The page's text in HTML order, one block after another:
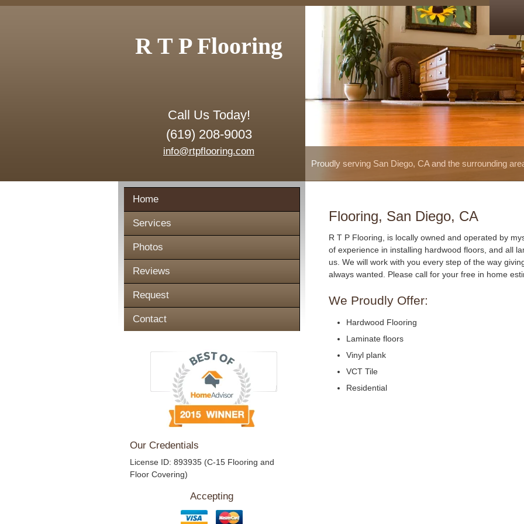
R T P Flooring
Call Us Today!
(619) 208-9003
info@rtpflooring.com
Proudly serving San Diego, CA and the surrounding
Home
Services
Photos
Reviews
Request
Contact
Our Credentials
License ID: 893935 (C-15 Flooring and
Floor Covering)
Accepting
Flooring, San Diego, CA
R T P Flooring, is locally owned and operated by
of experience in installing hardwood floors, and all
us. We will work with you every step of the way
always wanted. Please call for your free in home
We Proudly Offer:
Hardwood Flooring
Laminate floors
Vinyl plank
VCT Tile
Residential